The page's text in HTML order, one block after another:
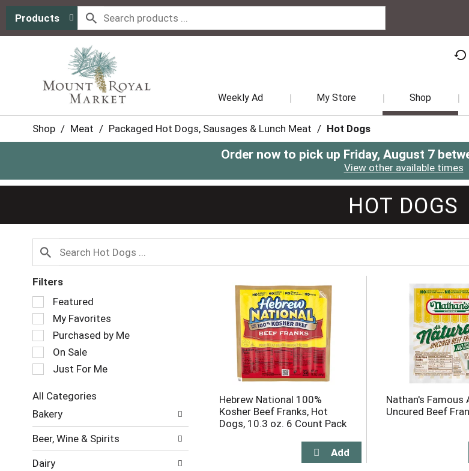
Products
Weekly Ad My Store Shop
Shop / Meat / Packaged Hot Dogs, Sausages & Lunch Meat / Hot Dogs
Order now to pick up Friday, August 7
View other available times
HOT DOGS
Filters
Selection
of
the
following
checkbox
filters
will
the
page
with
results.
Featured
My Favorites
Purchased by Me
On Sale
Just For Me
All Categories
Selection
of
following
categories
Bakery
Beer, Wine & Spirits
Dairy
Hebrew National 100%
Kosher Beef Franks, Hot
Dogs, 10.3 oz. 6 Count Pack
Nathan's Famous
Uncured Beef